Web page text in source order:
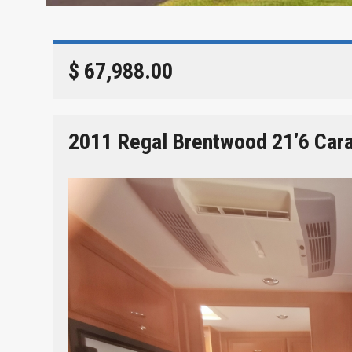
$ 67,988.00
2011 Regal Brentwood 21’6